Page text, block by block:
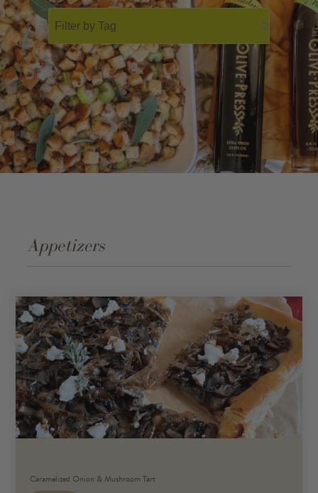
Bulk
Gift Cards
Appetizers
Caramelized Onion & Mushroom Tart